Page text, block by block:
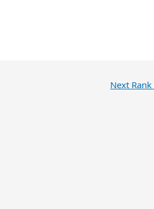
Next Rank